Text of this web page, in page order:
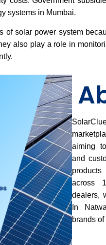
systems in Mumbai.
of solar power system
also play a role in
aiming
and
products
across
dealers,
In
brands of